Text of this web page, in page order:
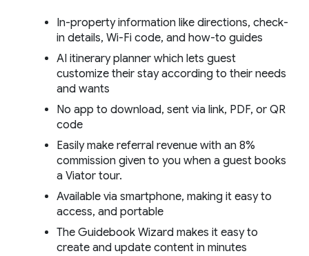
In-property information like directions, check-
in details, Wi-Fi code, and how-to guides
AI itinerary planner which lets guest
customize their stay according to their needs
and wants
No app to download, sent via link, PDF, or QR
code
Easily make referral revenue with an 8%
commission given to you when a guest books
a Viator tour.
Available via smartphone, making it easy to
access, and portable
The Guidebook Wizard makes it easy to
create and update content in minutes